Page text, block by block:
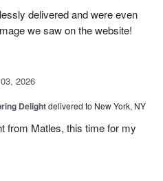
delivered and were even
we saw on the website!
2026
Delightdelivered to New York, NY
from Matles, this time for my